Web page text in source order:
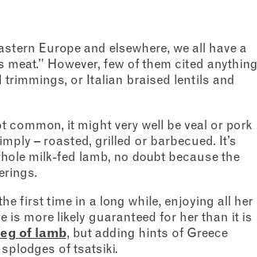
Europe and elsewhere, we all have a
However, few of them cited anything
or Italian braised lentils and
it might very well be veal or pork
– roasted, grilled or barbecued. It’s
milk-fed lamb, no doubt because the
first time in a long while, enjoying all her
is more likely guaranteed for her than it is
of lamb, but adding hints of Greece
of tsatsiki.